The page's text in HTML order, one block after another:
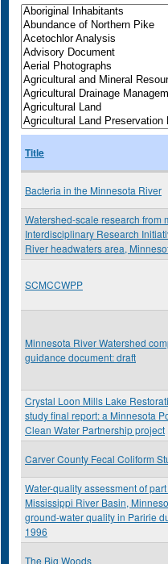
Title
Bacteria in the Minnesota River
Watershed-scale research from
Interdisciplinary Research
River headwaters area,
SCMCCWPP
Minnesota River Watershed
guidance document: draft
Crystal Loon Mills Lake
study final report: a Minnesota
Clean Water Partnership project
Carver County Fecal Coliform
Water-quality assessment of
Mississippi River Basin,
ground-water quality in Paririe
1996
The Big Woods